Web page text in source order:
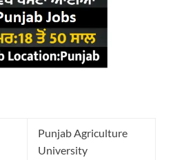
Punjab Agriculture
University